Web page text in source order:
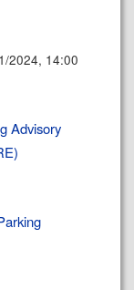
2024, 14:00
Advisory